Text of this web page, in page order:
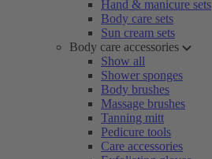
Hand & manicure sets
Body care sets
Sun cream sets
Body care accessories
Show all
Shower sponges
Body brushes
Massage brushes
Tanning mitt
Pedicure tools
Care accessories